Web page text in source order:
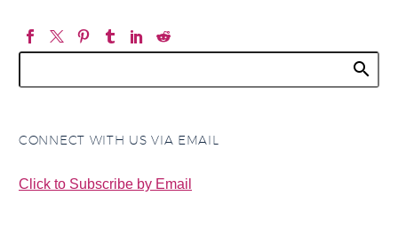
CONNECT WITH US VIA EMAIL
Click to Subscribe by Email